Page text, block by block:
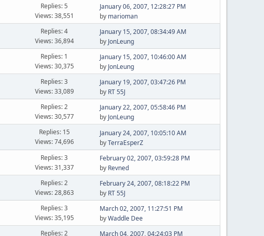
Replies: 5
Views: 38,551
January 06, 2007, 12:28:27 PM
by marioman
Replies: 4
Views: 36,894
January 15, 2007, 08:34:49 AM
by JonLeung
Replies: 1
Views: 30,375
January 15, 2007, 10:46:00 AM
by JonLeung
Replies: 3
Views: 33,089
January 19, 2007, 03:47:26 PM
by RT 55J
Replies: 2
Views: 30,577
January 22, 2007, 05:58:46 PM
by JonLeung
Replies: 15
Views: 74,696
January 24, 2007, 10:05:10 AM
byTerraEsperZ
Replies: 3
Views: 31,337
February 02, 2007, 03:59:28 PM
by Revned
Replies: 2
Views: 28,863
February 24, 2007, 08:18:22 PM
by RT 55J
Replies: 3
Views: 35,195
March 02, 2007, 11:27:51 PM
byWaddle Dee
Replies: 2 March 04, 2007, 04:24:03 PM